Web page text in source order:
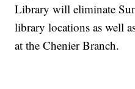
Library will eliminate
library locations as well
at the Chenier Branch.